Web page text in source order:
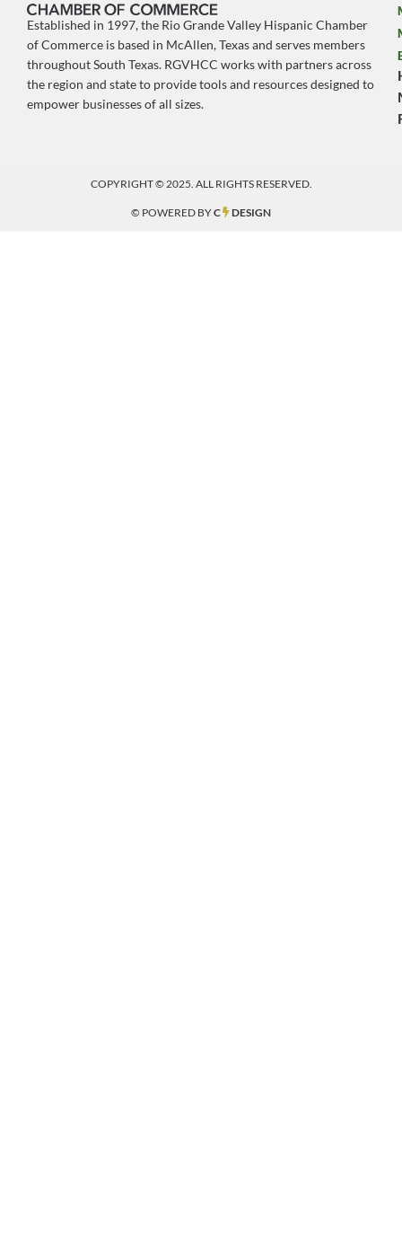
Established in 1997, the Rio Grande Valley Hispanic Chamber
of Commerce is based in McAllen, Texas and serves members
throughout South Texas. RGVHCC works with partners across
the region and state to provide tools and resources designed to
empower businesses of all sizes.
COPYRIGHT © 2025. ALL RIGHTS RESERVED.
© POWERED BYC DESIGN